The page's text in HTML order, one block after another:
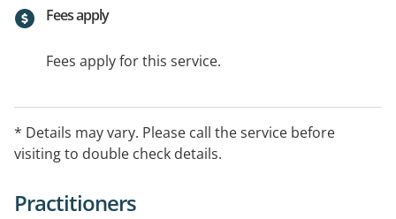
Fees apply
Fees apply for this service.
* Details may vary. Please call the service before
visiting to double check details.
Practitioners